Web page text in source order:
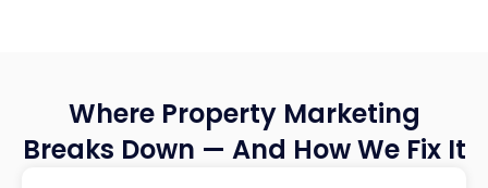
Where Property Marketing
Breaks Down — And How We Fix It